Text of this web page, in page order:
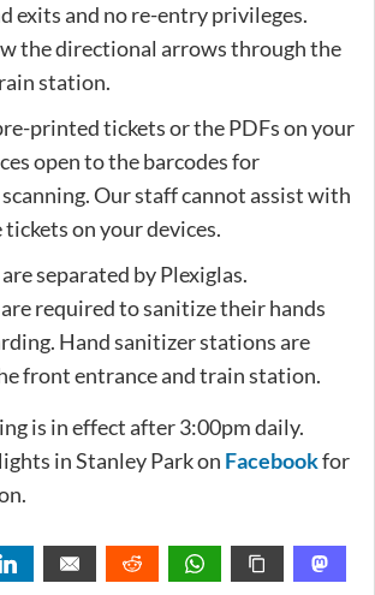
exits and no re-entry privileges.
the directional arrows through the
station.
printed tickets or the PDFs on your
open to the barcodes for
Our staff cannot assist with
on your devices.
separated by Plexiglas.
are required to sanitize their hands
Hand sanitizer stations are
front entrance and train station.
is in effect after 3:00pm daily.
in Stanley Park on Facebookfor